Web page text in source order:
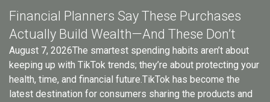
Financial Planners Say These Purchases
Actually Build Wealth—And These Don’t
August 7, 2026The smartest spending habits aren’t about
keeping up with TikTok trends; they’re about protecting your
health, time, and financial future.TikTok has become the
latest destination for consumers sharing the products and